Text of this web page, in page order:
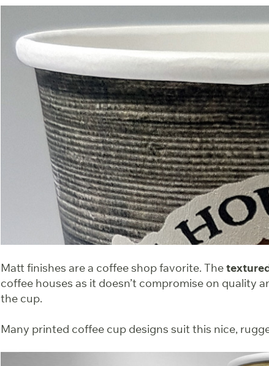
Matt finishes are a coffee shop favorite. The
coffee houses as it doesn’t compromise on quality
the cup.
Many printed coffee cup designs suit this nice,